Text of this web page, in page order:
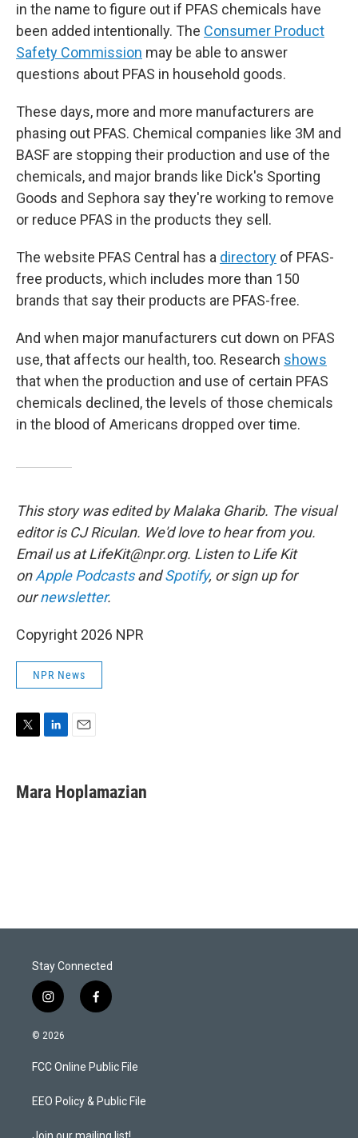
in the name to figure out if PFAS chemicals have
been added intentionally. The Consumer Product
Safety Commission may be able to answer
questions about PFAS in household goods.
These days, more and more manufacturers are
phasing out PFAS. Chemical companies like 3M and
BASF are stopping their production and use of the
chemicals, and major brands like Dick's Sporting
Goods and Sephora say they're working to remove
or reduce PFAS in the products they sell.
The website PFAS Central has a directory of PFAS-
free products, which includes more than 150
brands that say their products are PFAS-free.
And when major manufacturers cut down on PFAS
use, that affects our health, too. Research shows
that when the production and use of certain PFAS
chemicals declined, the levels of those chemicals
in the blood of Americans dropped over time.
This story was edited by Malaka Gharib. The visual
editor is CJ Riculan. We'd love to hear from you.
Email us at LifeKit@npr.org. Listen to Life Kit
onApple PodcastsandSpotify, or sign up for
ournewsletter.
Copyright 2026 NPR
NPR News
t
t
k
e
i
l
Mara Hoplamazian
Stay Connected
i
n
s
a
g
a
f
a
b
o
k
© 2026
FCC Online Public File
EEO Policy & Public File